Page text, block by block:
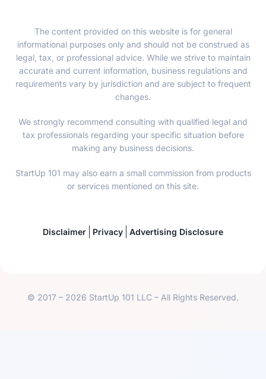
The content provided on this website is for general
informational purposes only and should not be construed as
legal, tax, or professional advice. While we strive to maintain
accurate and current information, business regulations and
requirements vary by jurisdiction and are subject to frequent
changes.
We strongly recommend consulting with qualified legal and
tax professionals regarding your specific situation before
making any business decisions.
StartUp 101 may also earn a small commission from products
or services mentioned on this site.
Disclaimer Privacy Advertising Disclosure
© 2017 – 2026 StartUp 101 LLC – All Rights Reserved.